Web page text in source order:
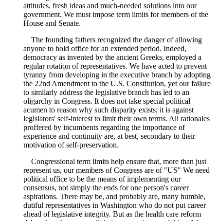
attitudes, fresh ideas and much-needed solutions into our
government. We must impose term limits for members of the
House and Senate.
The founding fathers recognized the danger of allowing
anyone to hold office for an extended period. Indeed,
democracy as invented by the ancient Greeks, employed a
regular rotation of representatives. We have acted to prevent
tyranny from developing in the executive branch by adopting
the 22nd Amendment to the U.S. Constitution, yet our failure
to similarly address the legislative branch has led to an
oligarchy in Congress. It does not take special political
acumen to reason why such disparity exists; it is against
legislators' self-interest to limit their own terms. All rationales
proffered by incumbents regarding the importance of
experience and continuity are, at best, secondary to their
motivation of self-preservation.
Congressional term limits help ensure that, more than just
represent us, our members of Congress are of "US" We need
political office to be the means of implementing our
consensus, not simply the ends for one person's career
aspirations. There may be, and probably are, many humble,
dutiful representatives in Washington who do not put career
ahead of legislative integrity. But as the health care reform